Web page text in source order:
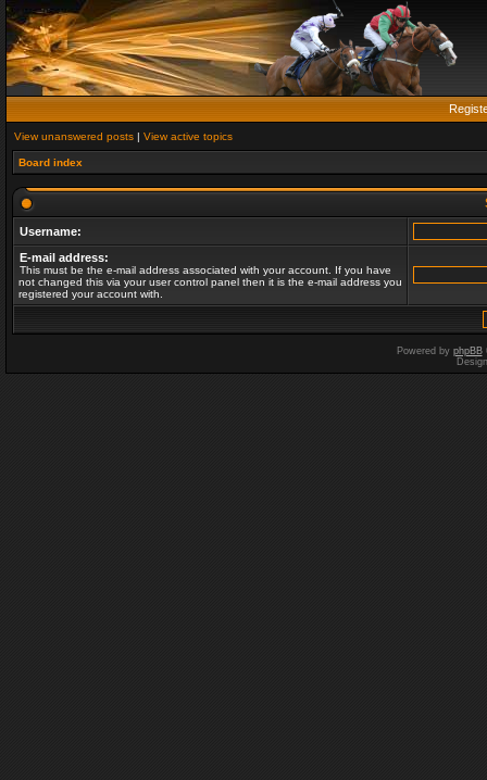
View unanswered posts | View active topics
Board index
Username:
E-mail address:
This must be the e-mail address associated with your account. If you have
not changed this via your user control panel then it is the e-mail address you
registered your account with.
Powered by phpBB